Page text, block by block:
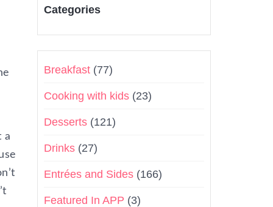
a
Categories
Breakfast (77)
Cooking with kids (23)
Desserts (121)
Drinks (27)
Entrées and Sides (166)
Featured In APP (3)